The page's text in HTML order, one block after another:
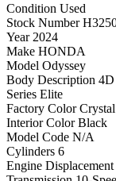
Condition Used
Stock Number
Year 2024
Make HONDA
Model Odyssey
Body Description 4D
Series Elite
Factory Color
Interior Color Black
Model Code N/A
Cylinders 6
Engine Displacement